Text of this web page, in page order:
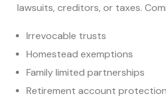
lawsuits, creditors, or taxes.
Irrevocable trusts
Homestead exemptions
Family limited partnerships
Retirement account